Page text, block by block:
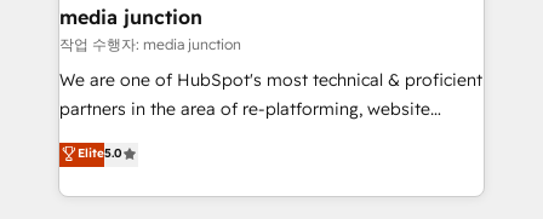
Mexico, USA, and Portugal—we've executed over a
hundred successful operations. Our approach,
rooted in RevOps principles, integrates analysis,
training, planning, and qualification. Leveraging
inbound marketing tactics, we focus on
understanding, nurturing, and converting leads.
media junction
작업 수행자: media junction
We are one of HubSpot's most technical & proficient
partners in the area of re-platforming, website
design & development. We specialize in multi-hub
implementations for mid-market & enterprise
companies. We are woman-owned, powered by
Elite5.0